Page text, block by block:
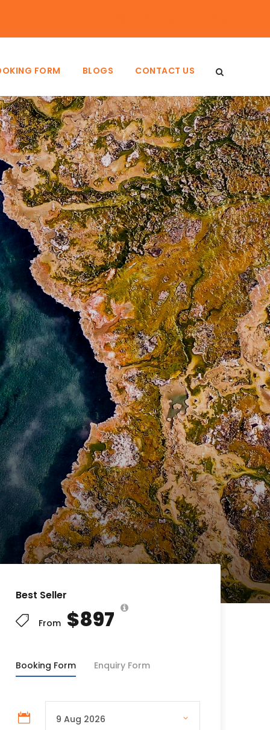
FORM BLOGS CONTACT US
Best Seller
From $897
Booking Form Enquiry Form